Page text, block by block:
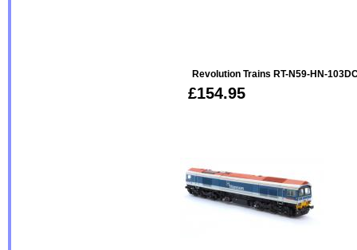
Revolution Trains RT-N59-HN-
£154.95